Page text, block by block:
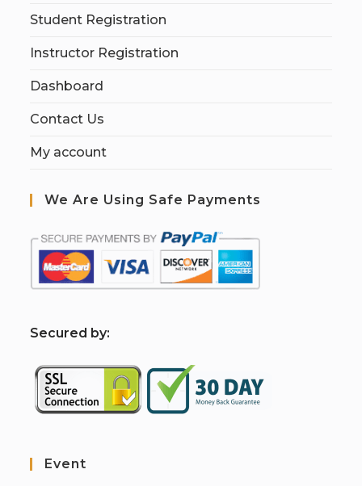
Student Registration
Instructor Registration
Dashboard
Contact Us
My account
We Are Using Safe Payments
Secured by:
Event